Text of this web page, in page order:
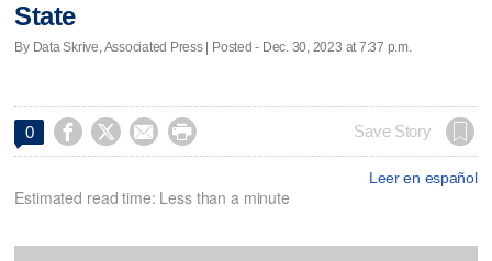
State
By Data Skrive, Associated Press | Posted - Dec. 30, 2023 at 7:37 p.m.
0     Save Story
Leer en español
Estimated read time: Less than a minute